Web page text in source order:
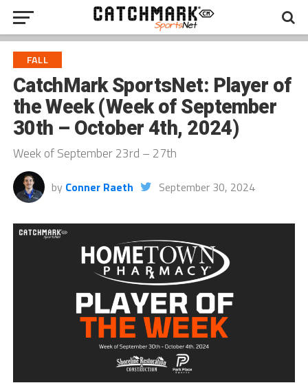
FALL
CatchMark SportsNet: Player of
the Week (Week of September
30th – October 4th, 2024)
Week of September 23rd – 27th
by Conner Raeth September 30, 2024